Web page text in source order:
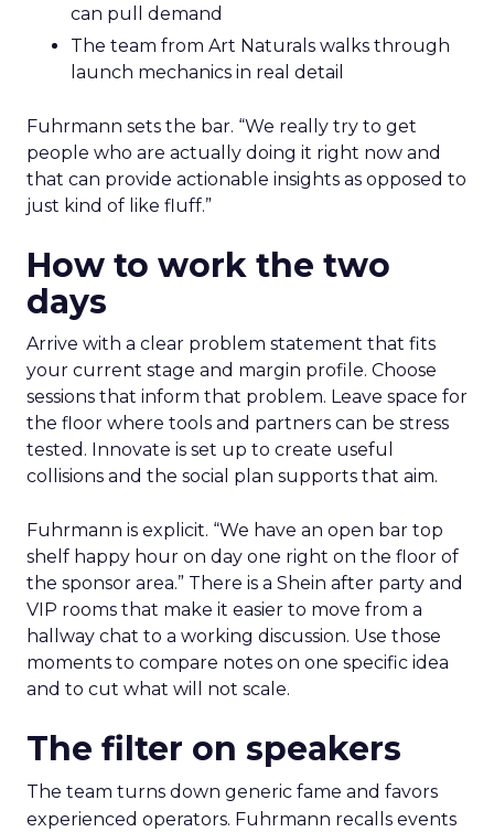
can pull demand
The team from Art Naturals walks through
launch mechanics in real detail
Fuhrmann sets the bar. “We really try to get
people who are actually doing it right now and
that can provide actionable insights as opposed to
just kind of like fluff.”
How to work the two
days
Arrive with a clear problem statement that fits
your current stage and margin profile. Choose
sessions that inform that problem. Leave space for
the floor where tools and partners can be stress
tested. Innovate is set up to create useful
collisions and the social plan supports that aim.
Fuhrmann is explicit. “We have an open bar top
shelf happy hour on day one right on the floor of
the sponsor area.” There is a Shein after party and
VIP rooms that make it easier to move from a
hallway chat to a working discussion. Use those
moments to compare notes on one specific idea
and to cut what will not scale.
The filter on speakers
The team turns down generic fame and favors
experienced operators. Fuhrmann recalls events